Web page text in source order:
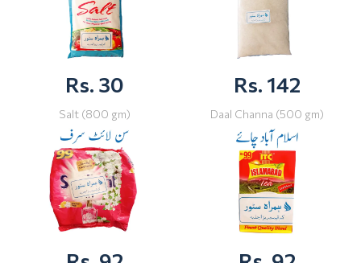
Rs. 30
Salt (800 gm)
Rs. 142
Daal Channa (500 gm)